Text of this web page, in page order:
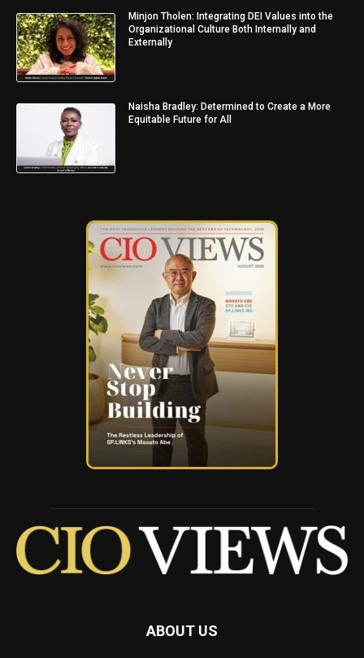
Minjon Tholen: Integrating DEI Values into the
Organizational Culture Both Internally and
Externally
Naisha Bradley: Determined to Create a More
Equitable Future for All
ABOUT US